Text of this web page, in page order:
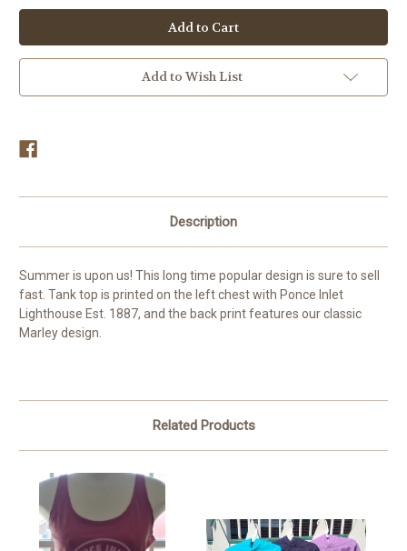
Men's
Marley
Tank
Top
Men's
Marley
Tank
Top
Add to Wish List
Description
Summer is upon us! This long time popular design is sure to sell
fast. Tank top is printed on the left chest with Ponce Inlet
Lighthouse Est. 1887, and the back print features our classic
Marley design.
Related Products